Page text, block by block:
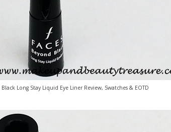
Long Stay Liquid Eye Liner Review, Swatches & EOTD